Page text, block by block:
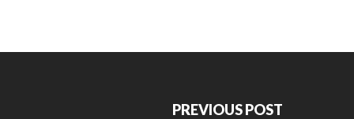
PREVIOUS POST